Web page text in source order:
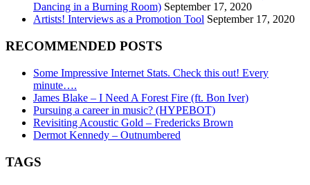
Dancing in a Burning Room) September 17, 2020
Artists! Interviews as a Promotion Tool September 17, 2020
RECOMMENDED POSTS
Some Impressive Internet Stats. Check this out! Every
minute….
James Blake – I Need A Forest Fire (ft. Bon Iver)
Pursuing a career in music? (HYPEBOT)
Revisiting Acoustic Gold – Fredericks Brown
Dermot Kennedy – Outnumbered
TAGS